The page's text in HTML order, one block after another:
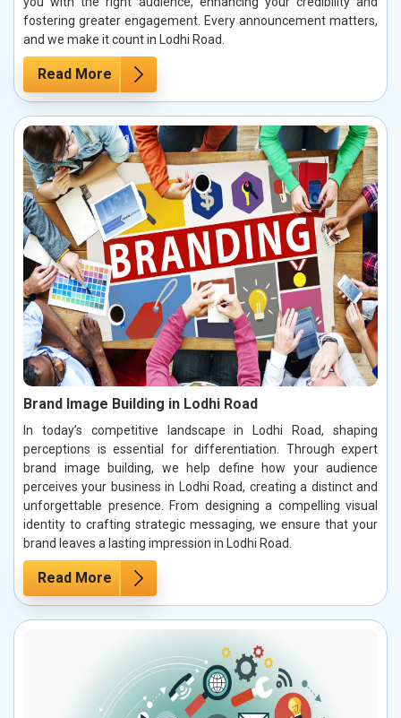
fostering greater engagement. Every announcement matters,
and we make it count in Lodhi Road.
Read More
Brand Image Building in Lodhi Road
In today’s competitive landscape in Lodhi Road, shaping
perceptions is essential for differentiation. Through expert
brand image building, we help define how your audience
perceives your business in Lodhi Road, creating a distinct and
unforgettable presence. From designing a compelling visual
identity to crafting strategic messaging, we ensure that your
brand leaves a lasting impression in Lodhi Road.
Read More